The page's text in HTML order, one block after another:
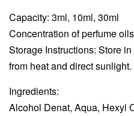
Capacity: 3ml, 10ml, 30ml
Concentration of perfume
Storage Instructions: Store
from heat and direct sunlight.
Ingredients:
Alcohol Denat, Aqua, Hexyl